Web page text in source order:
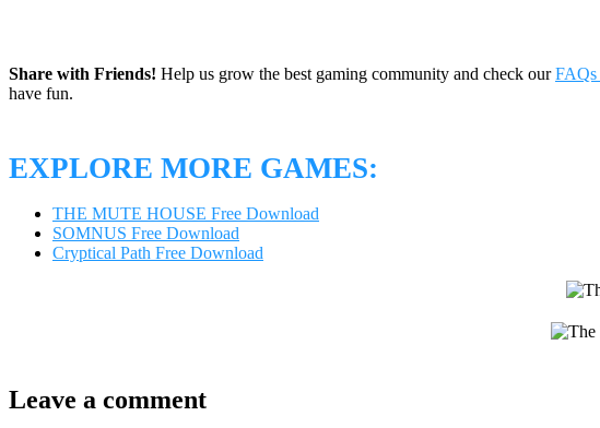
Share with Friends! Help us grow the best gaming community and check ourFAQs
have fun.
EXPLORE MORE GAMES:
THE MUTE HOUSE Free Download
SOMNUS Free Download
Cryptical Path Free Download
Leave a comment